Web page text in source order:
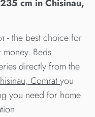
cm in Chisinau,
- the best choice for
Beds
directly from the
Comratyou
you need for home